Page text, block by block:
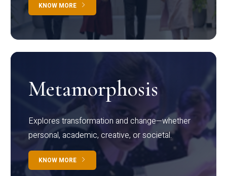
KNOW MORE
Metamorphosis
Explores transformation and change—whether
personal, academic, creative, or societal.
KNOW MORE